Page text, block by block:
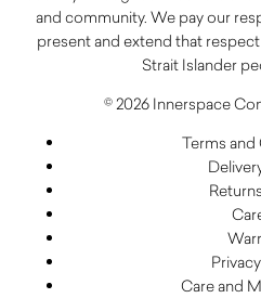
and community. We pay our
present and extend that
Strait Islander
© 2026 Innerspace
Terms
Care and